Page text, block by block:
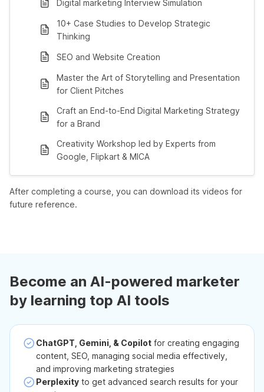
Digital marketing Interview Simulation
10+ Case Studies to Develop Strategic
Thinking
SEO and Website Creation
Master the Art of Storytelling and Presentation
for Client Pitches
Craft an End-to-End Digital Marketing Strategy
for a Brand
Creativity Workshop led by Experts from
Google, Flipkart & MICA
After completing a course, you can download its videos for
future reference.
Become an AI-powered marketer
by learning top AI tools
ChatGPT, Gemini, & Copilot for creating engaging
content, SEO, managing social media effectively,
and improving marketing strategies
Perplexity to get advanced search results for your